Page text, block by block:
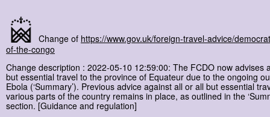
Change of https://www.gov.uk/foreign-travel-advice/
of-the-congo
Change description : 2022-05-10 12:59:00: The FCDO now advises
but essential travel to the province of Equateur due to the ongoing
Ebola (‘Summary’). Previous advice against all or all but essential
various parts of the country remains in place, as outlined in the
section. [Guidance and regulation]